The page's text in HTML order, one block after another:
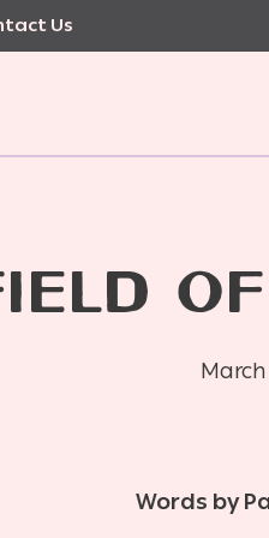
Us
March
Words by